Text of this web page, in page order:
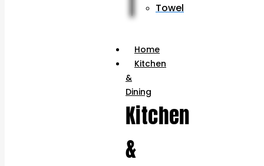
Towel
Home
Kitchen
&
Dining
Kitchen
&